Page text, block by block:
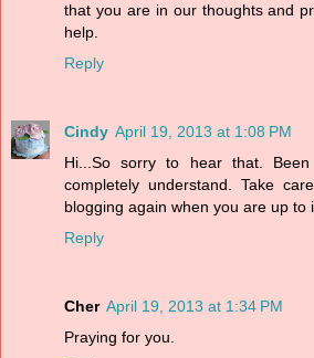
that you are in our thoughts and
help.
Reply
Cindy April 19, 2013 at 1:08 PM
Hi...So sorry to hear that.
completely understand. Take
blogging again when you are up to
Reply
Cher April 19, 2013 at 1:34 PM
Praying for you.